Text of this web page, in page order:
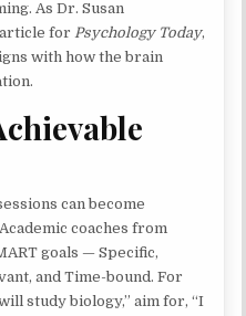
As Dr. Susan
for Psychology Today,
with how the brain
can become
coaches from
goals — Specific,
and Time-bound. For
study biology,” aim for, “I